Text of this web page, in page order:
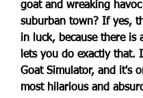
goat and wreaking
suburban town? If yes,
in luck, because there is
lets you do exactly that.
Goat Simulator, and it's
most hilarious and